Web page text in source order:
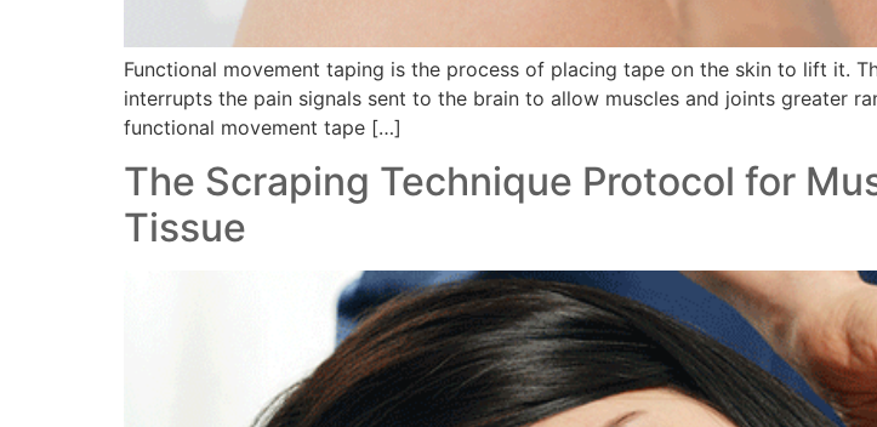
Functional movement taping is the process of placing tape on the skin to lift it.
interrupts the pain signals sent to the brain to allow muscles and joints greater
functional movement tape […]
The Scraping Technique Protocol for
Tissue